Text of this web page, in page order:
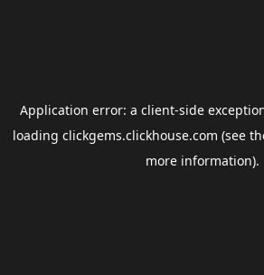
Application error: a client-side
loading clickgems.clickhouse.com (see
more information).